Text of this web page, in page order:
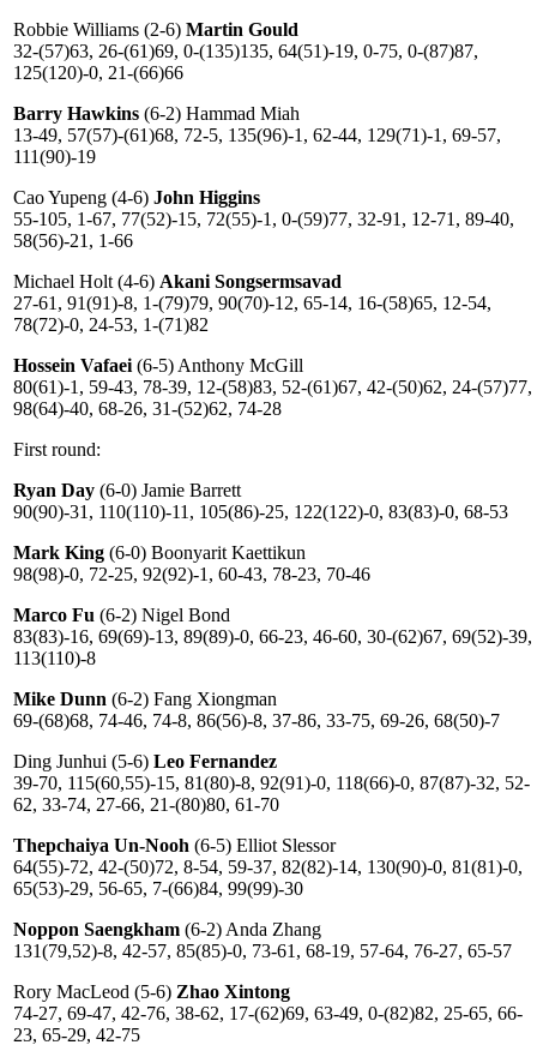
Robbie Williams (2-6) Martin Gould
32-(57)63, 26-(61)69, 0-(135)135, 64(51)-19, 0-75, 0-(87)87,
125(120)-0, 21-(66)66
Barry Hawkins (6-2) Hammad Miah
13-49, 57(57)-(61)68, 72-5, 135(96)-1, 62-44, 129(71)-1, 69-57,
111(90)-19
Cao Yupeng (4-6) John Higgins
55-105, 1-67, 77(52)-15, 72(55)-1, 0-(59)77, 32-91, 12-71, 89-40,
58(56)-21, 1-66
Michael Holt (4-6) Akani Songsermsavad
27-61, 91(91)-8, 1-(79)79, 90(70)-12, 65-14, 16-(58)65, 12-54,
78(72)-0, 24-53, 1-(71)82
Hossein Vafaei (6-5) Anthony McGill
80(61)-1, 59-43, 78-39, 12-(58)83, 52-(61)67, 42-(50)62, 24-(57)77,
98(64)-40, 68-26, 31-(52)62, 74-28
First round:
Ryan Day (6-0) Jamie Barrett
90(90)-31, 110(110)-11, 105(86)-25, 122(122)-0, 83(83)-0, 68-53
Mark King (6-0) Boonyarit Kaettikun
98(98)-0, 72-25, 92(92)-1, 60-43, 78-23, 70-46
Marco Fu (6-2) Nigel Bond
83(83)-16, 69(69)-13, 89(89)-0, 66-23, 46-60, 30-(62)67, 69(52)-39,
113(110)-8
Mike Dunn (6-2) Fang Xiongman
69-(68)68, 74-46, 74-8, 86(56)-8, 37-86, 33-75, 69-26, 68(50)-7
Ding Junhui (5-6) Leo Fernandez
39-70, 115(60,55)-15, 81(80)-8, 92(91)-0, 118(66)-0, 87(87)-32, 52-
62, 33-74, 27-66, 21-(80)80, 61-70
Thepchaiya Un-Nooh (6-5) Elliot Slessor
64(55)-72, 42-(50)72, 8-54, 59-37, 82(82)-14, 130(90)-0, 81(81)-0,
65(53)-29, 56-65, 7-(66)84, 99(99)-30
Noppon Saengkham (6-2) Anda Zhang
131(79,52)-8, 42-57, 85(85)-0, 73-61, 68-19, 57-64, 76-27, 65-57
Rory MacLeod (5-6) Zhao Xintong
74-27, 69-47, 42-76, 38-62, 17-(62)69, 63-49, 0-(82)82, 25-65, 66-
23, 65-29, 42-75